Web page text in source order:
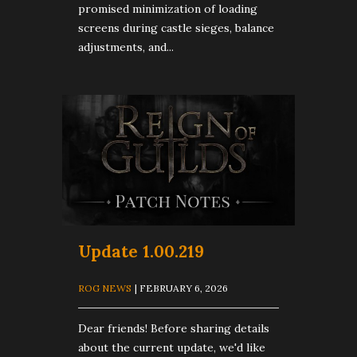
promised minimization of loading
screens during castle sieges, balance
adjustments, and...
Update 1.00.219
ROG NEWS | FEBRUARY 6, 2026
Dear friends! Before sharing details
about the current update, we'd like